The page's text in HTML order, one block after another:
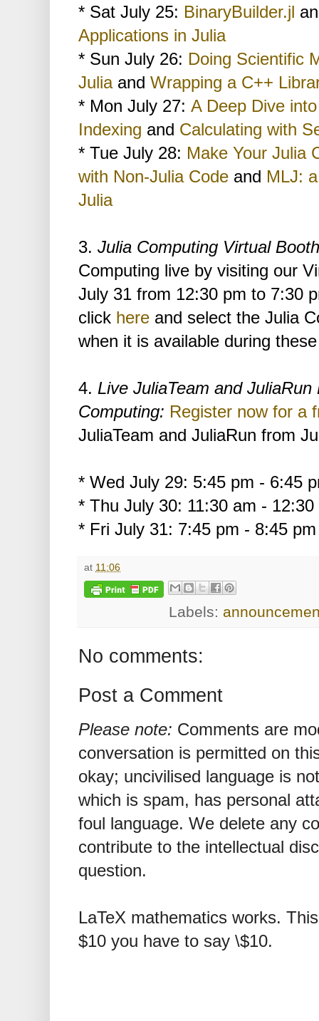
* Sat July 25: BinaryBuilder.jl
Applications in Julia
* Sun July 26: Doing Scientific
Juliaand Wrapping a C++
* Mon July 27: A Deep Dive
Indexing and Calculating with
* Tue July 28: Make Your Julia
with Non-Julia Code and MLJ:
Julia
3. Julia Computing Virtual
Computing live by visiting our
July 31 from 12:30 pm to 7:30
click here and select the Julia
when it is available during
4. Live JuliaTeam and
Computing: Register now for a
JuliaTeam and JuliaRun from
* Wed July 29: 5:45 pm - 6:45
* Thu July 30: 11:30 am -
* Fri July 31: 7:45 pm - 8:45
at 11:06
Labels:
No comments:
Post a Comment
Please note: Comments are
conversation is permitted on
okay; uncivilised language is
which is spam, has personal
foul language. We delete any
contribute to the intellectual
question.
LaTeX mathematics works.
$10 you have to say \$10.